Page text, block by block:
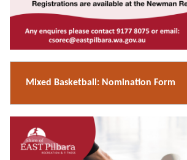
Mixed Basketball: Nomination Form